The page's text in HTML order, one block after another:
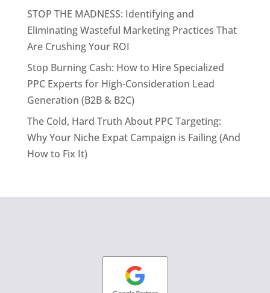
STOP THE MADNESS: Identifying and
Eliminating Wasteful Marketing Practices That
Are Crushing Your ROI
Stop Burning Cash: How to Hire Specialized
PPC Experts for High-Consideration Lead
Generation (B2B & B2C)
The Cold, Hard Truth About PPC Targeting:
Why Your Niche Expat Campaign is Failing (And
How to Fix It)